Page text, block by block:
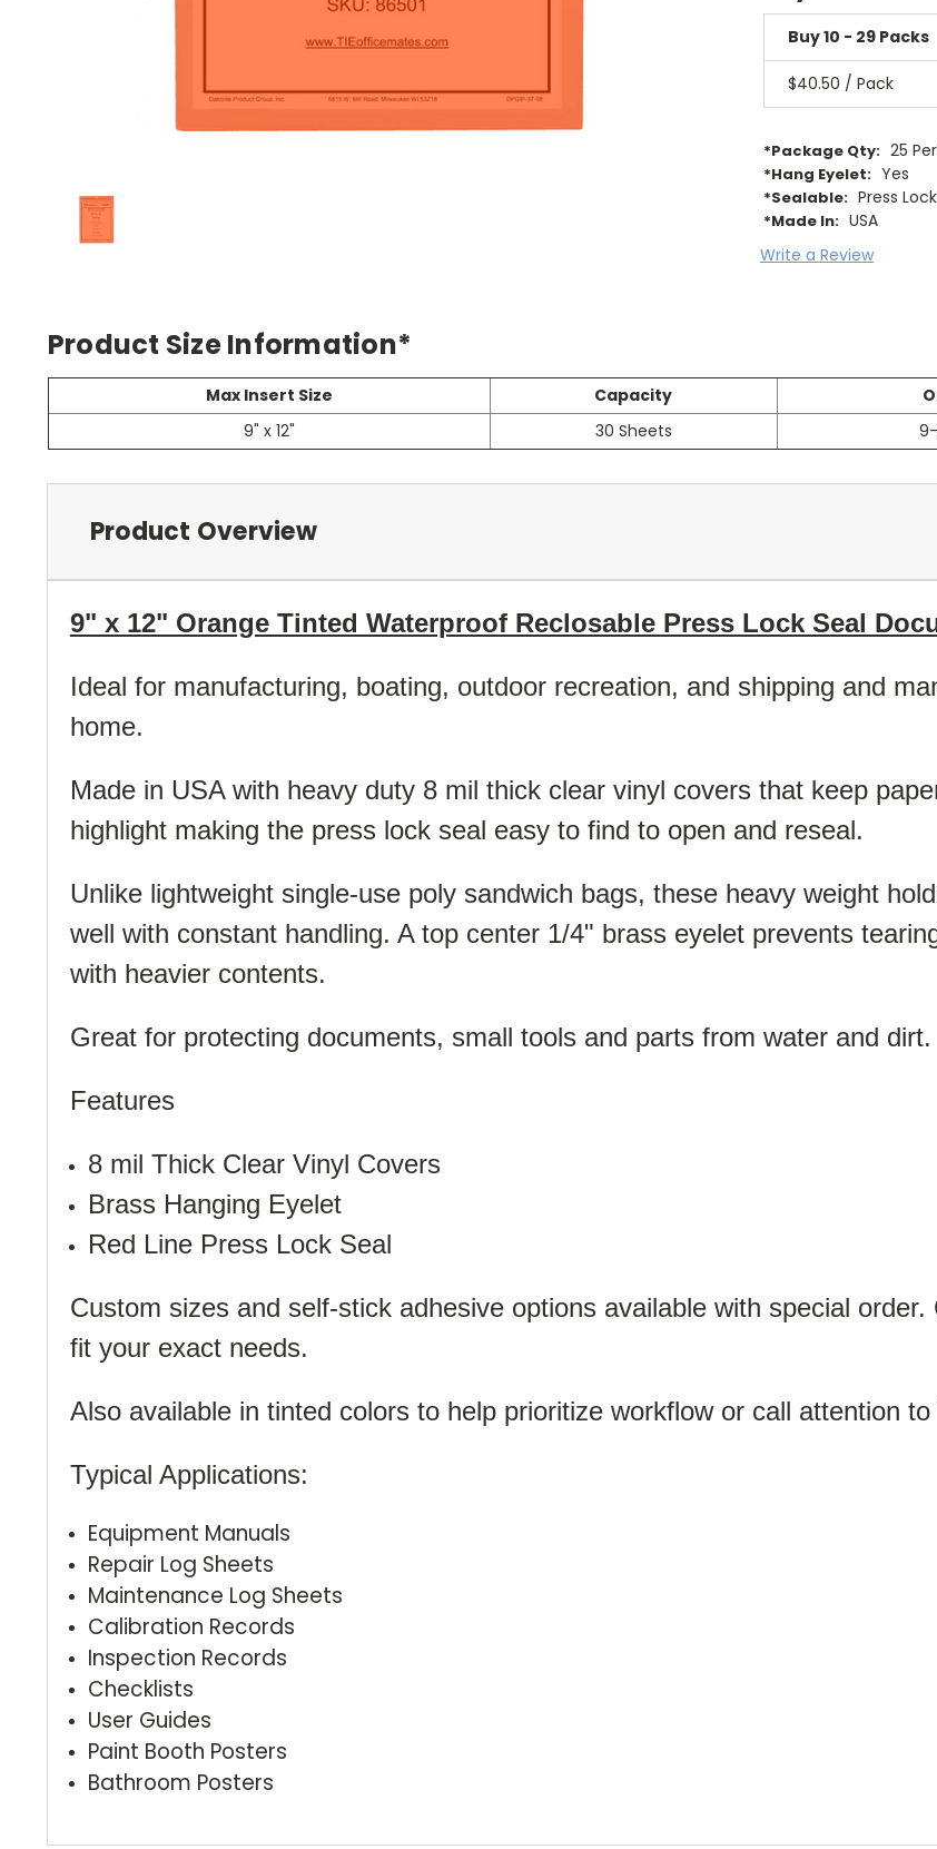
Buy 10 - 29 Packs
$40.50 / Pack
*Package Qty: 25
*Hang Eyelet: Yes
*Sealable: Press Lock
*Made In: USA
Write a Review
Product Size Information*
Max Insert Size Capacity
9" x 12"
30 Sheets
Product Overview
9" x 12" Orange Tinted Waterproof Reclosable Press Lock Seal
Ideal for manufacturing, boating, outdoor recreation, and shipping and
home.
Made in USA with heavy duty 8 mil thick clear vinyl covers that keep
highlight making the press lock seal easy to find to open and reseal.
Unlike lightweight single-use poly sandwich bags, these heavy weight
well with constant handling. A top center 1/4" brass eyelet prevents
with heavier contents.
Great for protecting documents, small tools and parts from water and dirt.
Features
8 mil Thick Clear Vinyl Covers
Brass Hanging Eyelet
Red Line Press Lock Seal
Custom sizes and self-stick adhesive options available with special
fit your exact needs.
Also available in tinted colors to help prioritize workflow or call attention
Typical Applications:
Equipment Manuals
Repair Log Sheets
Maintenance Log Sheets
Calibration Records
Inspection Records
Checklists
User Guides
Paint Booth Posters
Bathroom Posters